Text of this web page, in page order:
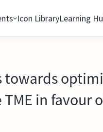
Icon LibraryLearning
in favour